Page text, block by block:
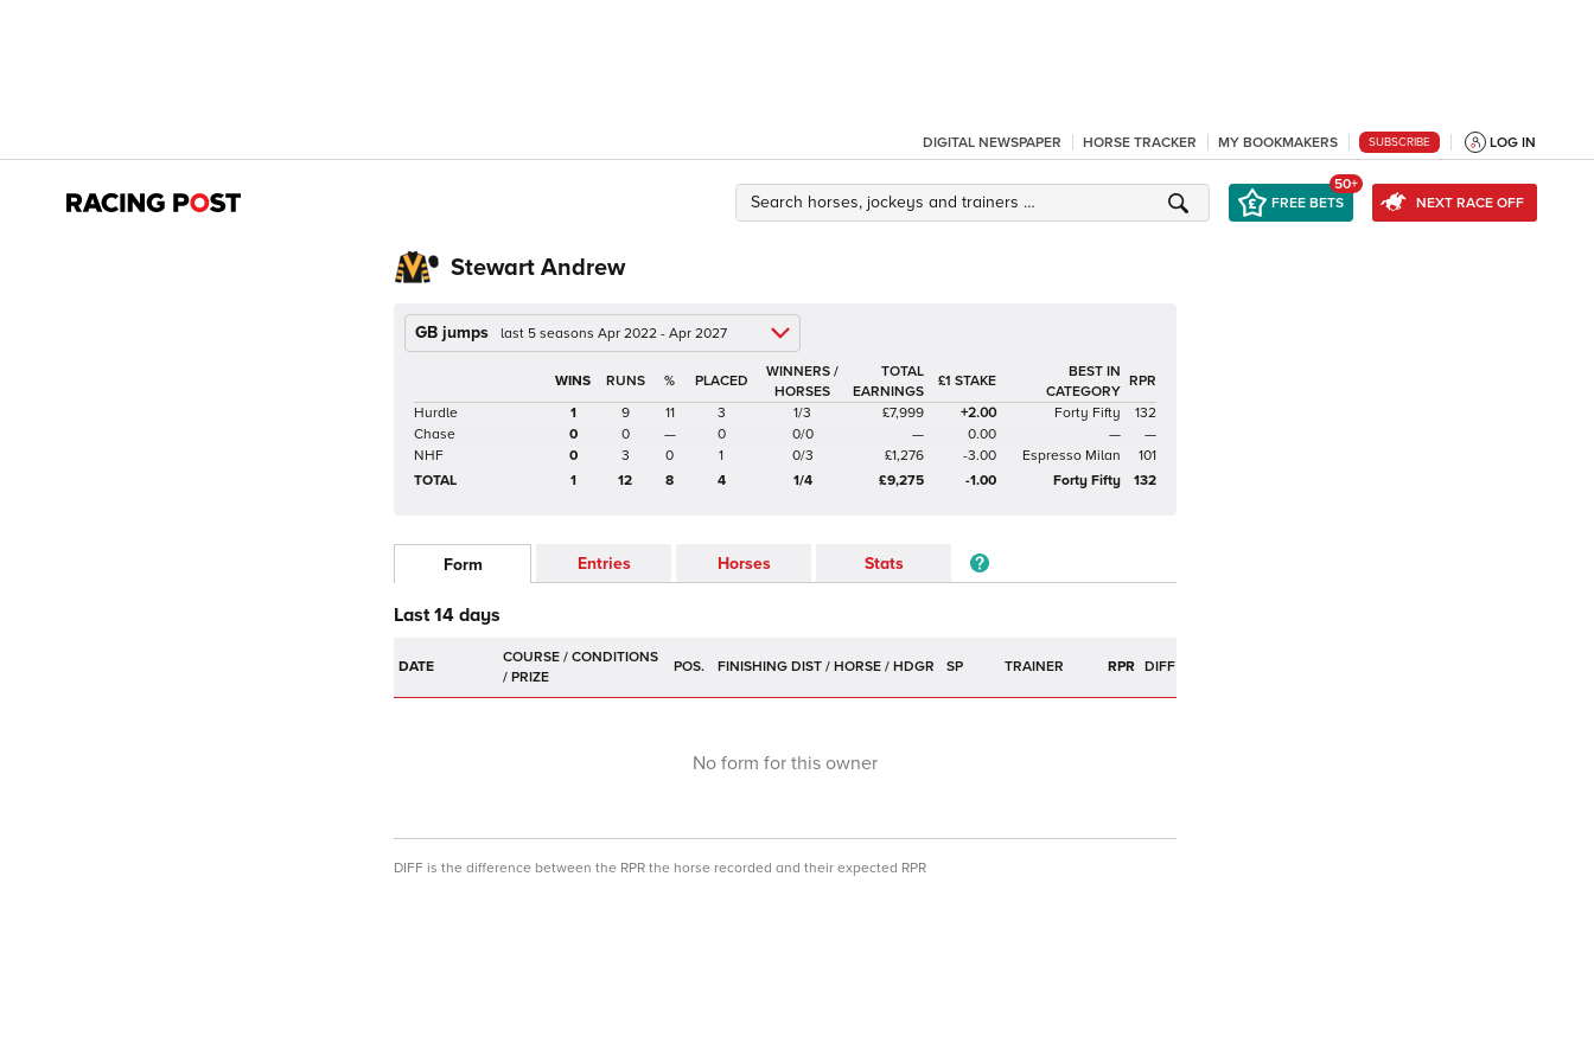
DIGITAL NEWSPAPER HORSE TRACKER MY BOOKMAKERS SUBSCRIBE LOG IN
FREE BETS
50+
NEXT RACE OFF
Stewart Andrew
GB jumps last 5 seasons Apr 2022 - Apr 2027
%
WINNERS /
HORSES
TOTAL
EARNINGS
£1 STAKE
BEST IN
CATEGORY
RPR
Hurdle
1 9 11 3 1/3 £7,999 +2.00 Forty Fifty
132
Chase
0 0 — 0 0/0 — 0.00 —
—
NHF
0 3 0 1 0/3 £1,276 -3.00 Espresso Milan
101
TOTAL
1 12 8 4 1/4 £9,275 -1.00 Forty Fifty 132
Form Entries Horses Stats
Last 14 days
DATE POS. SP TRAINER RPR DIFF
No form for this owner
DIFF is the difference between the RPR the horse recorded and their expected RPR